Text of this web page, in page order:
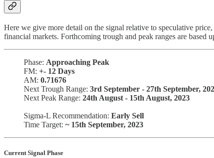
Here we give more detail on the signal relative to speculative price,
financial markets. Forthcoming trough and peak ranges are based
Phase: Approaching Peak
FM: +- 12 Days
AM: 0.71676
Next Trough Range: 3rd September - 27th September,
Next Peak Range: 24th August - 15th August, 2023
Sigma-L Recommendation: Early Sell
Time Target: ~ 15th September, 2023
Current Signal Phase